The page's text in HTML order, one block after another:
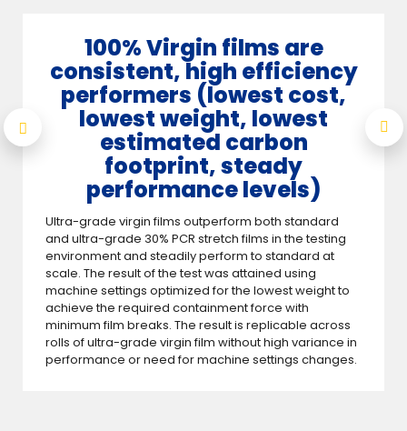
100% Virgin films are
consistent, high efficiency
performers (lowest cost,
lowest weight, lowest
estimated carbon
footprint, steady
performance levels)
Ultra-grade virgin films outperform both standard
and ultra-grade 30% PCR stretch films in the testing
environment and steadily perform to standard at
scale. The result of the test was attained using
machine settings optimized for the lowest weight to
achieve the required containment force with
minimum film breaks. The result is replicable across
rolls of ultra-grade virgin film without high variance in
performance or need for machine settings changes.